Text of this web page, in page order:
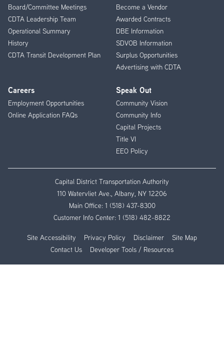
Board/Committee Meetings
CDTA Leadership Team
Operational Summary
History
CDTA Transit Development Plan
Become a Vendor
Awarded Contracts
DBE Information
SDVOB Information
Surplus Opportunities
Advertising with CDTA
Careers
Employment Opportunities
Online Application FAQs
Speak Out
Community Vision
Community Info
Capital Projects
Title VI
EEO Policy
Capital District Transportation Authority
110 Watervliet Ave., Albany, NY 12206
Main Office: 1 (518) 437-8300
Customer Info Center: 1 (518) 482-8822
Site Accessibility Privacy Policy Disclaimer
Site Map
Contact Us
Developer Tools / Resources